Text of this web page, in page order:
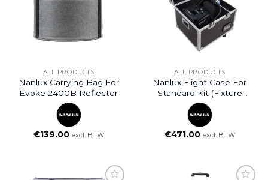
ALL PRODUCTS
Nanlux Carrying Bag For
Evoke 2400B Reflector
€139.00 excl. BTW
ALL PRODUCTS
Nanlux Flight Case For
Standard Kit (fixture
Only) For Evoke 2400
€471.00 excl. BTW